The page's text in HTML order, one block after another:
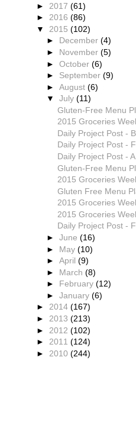
► 2017 (61)
► 2016 (86)
▼ 2015 (102)
► December(4)
► November(5)
►October(6)
► September(9)
►August(6)
▼July(11)
Gluten-Free Menu
2015 Groceries
Daily Project Post -
Daily Project Post -
Daily Project Post -
Gluten-Free Menu
2015 Groceries
Gluten Free Menu
2015 Groceries
2015 Groceries
Daily Project Post -
►June(16)
► May(10)
►April(9)
► March(8)
► February(12)
►January(6)
► 2014 (167)
► 2013 (213)
► 2012 (102)
► 2011 (124)
► 2010 (244)